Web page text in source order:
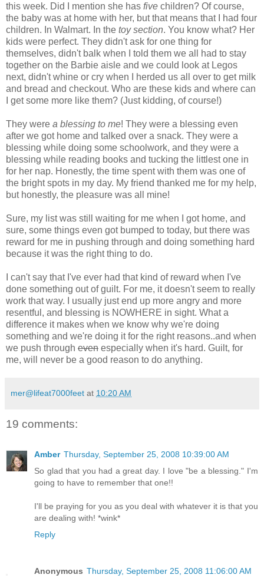
this week. Did I mention she has five children? Of course,
the baby was at home with her, but that means that I had four
children. In Walmart. In the toy section. You know what? Her
kids were perfect. They didn't ask for one thing for
themselves, didn't balk when I told them we all had to stay
together on the Barbie aisle and we could look at Legos
next, didn't whine or cry when I herded us all over to get milk
and bread and checkout. Who are these kids and where can
I get some more like them? (Just kidding, of course!)
They were a blessing to me! They were a blessing even
after we got home and talked over a snack. They were a
blessing while doing some schoolwork, and they were a
blessing while reading books and tucking the littlest one in
for her nap. Honestly, the time spent with them was one of
the bright spots in my day. My friend thanked me for my help,
but honestly, the pleasure was all mine!
Sure, my list was still waiting for me when I got home, and
sure, some things even got bumped to today, but there was
reward for me in pushing through and doing something hard
because it was the right thing to do.
I can't say that I've ever had that kind of reward when I've
done something out of guilt. For me, it doesn't seem to really
work that way. I usually just end up more angry and more
resentful, and blessing is NOWHERE in sight. What a
difference it makes when we know why we're doing
something and we're doing it for the right reasons..and when
we push through even especially when it's hard. Guilt, for
me, will never be a good reason to do anything.
mer@lifeat7000feet at 10:20 AM
19 comments:
Amber Thursday, September 25, 2008 10:39:00 AM
So glad that you had a great day. I love "be a blessing." I'm
going to have to remember that one!!
I'll be praying for you as you deal with whatever it is that you
are dealing with! *wink*
Reply
Anonymous Thursday, September 25, 2008 11:06:00 AM